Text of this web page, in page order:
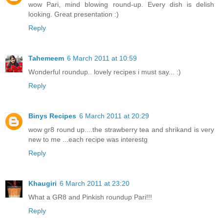
wow Pari, mind blowing round-up. Every dish is delish
looking. Great presentation :)
Reply
Tahemeem 6 March 2011 at 10:59
Wonderful roundup.. lovely recipes i must say... :)
Reply
Binys Recipes 6 March 2011 at 20:29
wow gr8 round up....the strawberry tea and shrikand is very
new to me ...each recipe was interestg
Reply
Khaugiri 6 March 2011 at 23:20
What a GR8 and Pinkish roundup Pari!!!
Reply